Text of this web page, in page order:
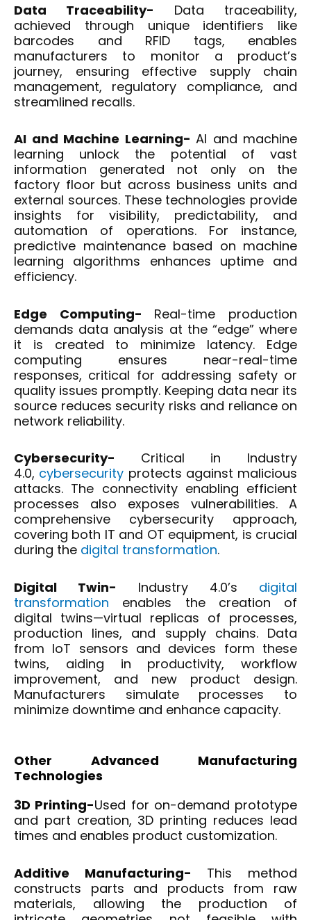
Data Traceability- Data traceability,
achieved through unique identifiers like
barcodes and RFID tags, enables
manufacturers to monitor a product’s
journey, ensuring effective supply chain
management, regulatory compliance, and
streamlined recalls.
AI and Machine Learning- AI and machine
learning unlock the potential of vast
information generated not only on the
factory floor but across business units and
external sources. These technologies provide
insights for visibility, predictability, and
automation of operations. For instance,
predictive maintenance based on machine
learning algorithms enhances uptime and
efficiency.
Edge Computing- Real-time production
demands data analysis at the “edge” where
it is created to minimize latency. Edge
computing ensures near-real-time
responses, critical for addressing safety or
quality issues promptly. Keeping data near its
source reduces security risks and reliance on
network reliability.
Cybersecurity- Critical in Industry
4.0, cybersecurity protects against malicious
attacks. The connectivity enabling efficient
processes also exposes vulnerabilities. A
comprehensive cybersecurity approach,
covering both IT and OT equipment, is crucial
during the digital transformation.
Digital Twin- Industry 4.0’s digital
transformation enables the creation of
digital twins—virtual replicas of processes,
production lines, and supply chains. Data
from IoT sensors and devices form these
twins, aiding in productivity, workflow
improvement, and new product design.
Manufacturers simulate processes to
minimize downtime and enhance capacity.
Other Advanced Manufacturing
Technologies
3D Printing-Used for on-demand prototype
and part creation, 3D printing reduces lead
times and enables product customization.
Additive Manufacturing- This method
constructs parts and products from raw
materials, allowing the production of